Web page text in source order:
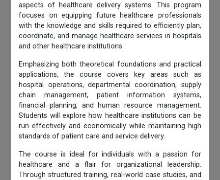
aspects of healthcare delivery systems. This program
focuses on equipping future healthcare professionals
with the knowledge and skills required to efficiently plan,
coordinate, and manage healthcare services in hospitals
and other healthcare institutions.
Emphasizing both theoretical foundations and practical
applications, the course covers key areas such as
hospital operations, departmental coordination, supply
chain management, patient information systems,
financial planning, and human resource management.
Students will explore how healthcare institutions can be
run effectively and economically while maintaining high
standards of patient care and service delivery.
The course is ideal for individuals with a passion for
healthcare and a flair for organizational leadership.
Through structured training, real-world case studies, and